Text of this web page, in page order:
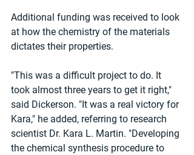
Additional funding was received to look
at how the chemistry of the materials
dictates their properties.
"This was a difficult project to do. It
took almost three years to get it right,"
said Dickerson. "It was a real victory for
Kara," he added, referring to research
scientist Dr. Kara L. Martin. "Developing
the chemical synthesis procedure to